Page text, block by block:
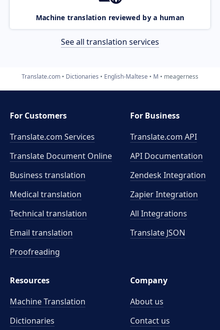
Machine translation reviewed by a human
See all translation services
Translate.com Dictionaries English-Maltese M meagerness
For Customers
Translate.com Services
Translate Document Online
Business translation
Medical translation
Technical translation
Email translation
Proofreading
For Business
Translate.com API
API Documentation
Zendesk Integration
Zapier Integration
All Integrations
Translate JSON
Resources
Machine Translation
Dictionaries
Company
About us
Contact us